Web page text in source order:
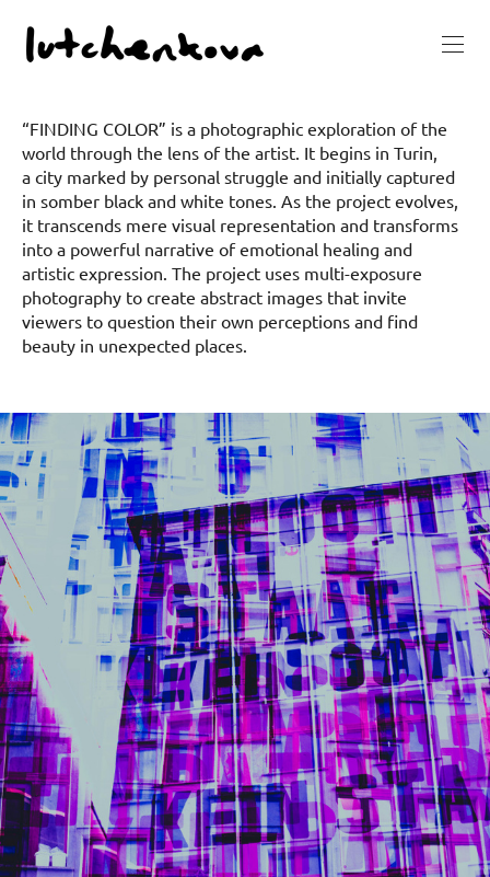
“FINDING COLOR” is a photographic exploration of the
world through the lens of the artist. It begins in Turin,
a city marked by personal struggle and initially captured
in somber black and white tones. As the project evolves,
it transcends mere visual representation and transforms
into a powerful narrative of emotional healing and
artistic expression. The project uses multi-exposure
photography to create abstract images that invite
viewers to question their own perceptions and find
beauty in unexpected places.